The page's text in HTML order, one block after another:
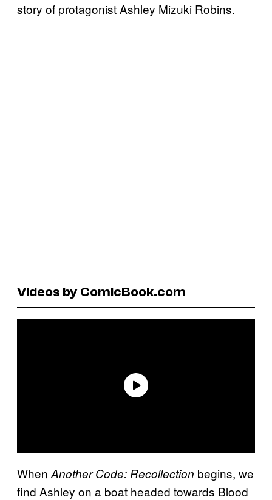
story of protagonist Ashley Mizuki Robins.
Videos by ComicBook.com
When Another Code: Recollection begins, we
find Ashley on a boat headed towards Blood